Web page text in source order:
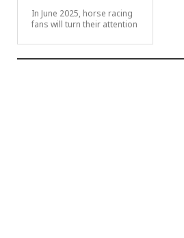
In June 2025, horse racing
fans will turn their attention